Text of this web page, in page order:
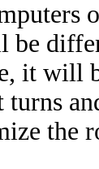
be
it will
turns
the